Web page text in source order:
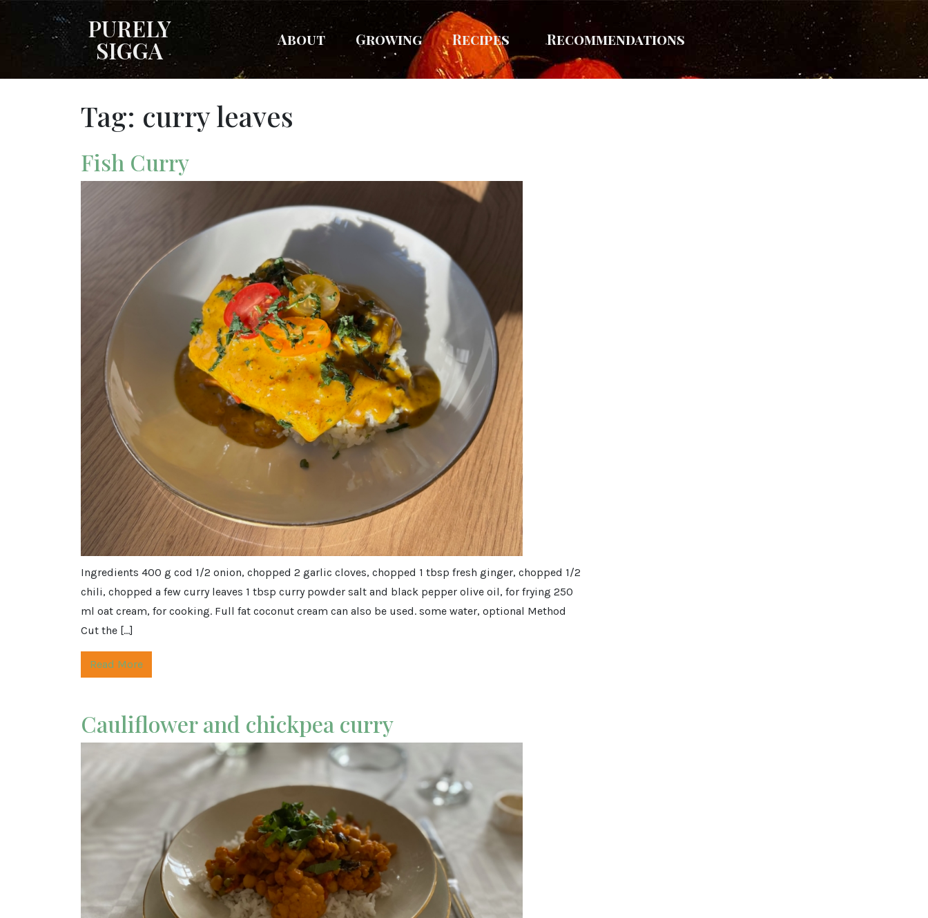
PURELY
SIGGA About Growing Recipes Recommendations
Tag: curry leaves
Fish Curry
Ingredients 400 g cod 1/2 onion, chopped 2 garlic cloves, chopped 1 tbsp fresh ginger, chopped 1/2
chili, chopped a few curry leaves 1 tbsp curry powder salt and black pepper olive oil, for frying 250
ml oat cream, for cooking. Full fat coconut cream can also be used. some water, optional Method
Cut the […]
Read More
Cauliflower and chickpea curry